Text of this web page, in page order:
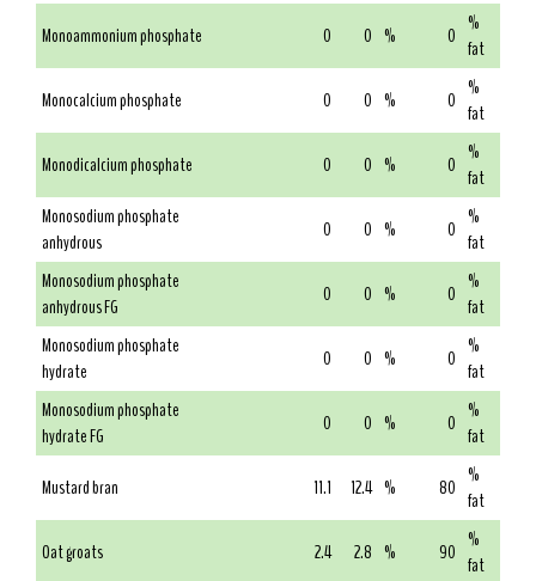
Monoammonium phosphate
0 0 % 0 %
fat
Monocalcium phosphate
0 0 % 0 %
fat
Monodicalcium phosphate
0 0 % 0 %
fat
Monosodium phosphate
anhydrous
0 0 % 0 %
fat
Monosodium phosphate
anhydrous FG
0 0 % 0 %
fat
Monosodium phosphate
hydrate
0 0 % 0 %
fat
Monosodium phosphate
hydrate FG
0 0 % 0 %
fat
Mustard bran
11.1 12.4 % 80 %
fat
Oat groats
2.4 2.8 % 90 %
fat